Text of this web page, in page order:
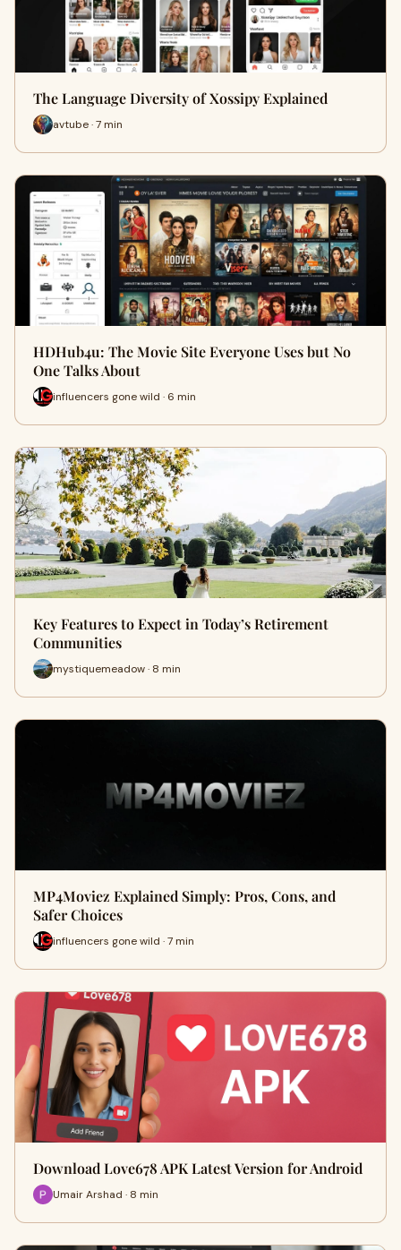
The Language Diversity of Xossipy Explained
avtube · 7 min
HDHub4u: The Movie Site Everyone Uses but No
One Talks About
influencers gone wild · 6 min
Key Features to Expect in Today’s Retirement
Communities
mystiquemeadow · 8 min
MP4Moviez Explained Simply: Pros, Cons, and
Safer Choices
influencers gone wild · 7 min
Download Love678 APK Latest Version for Android
Umair Arshad · 8 min